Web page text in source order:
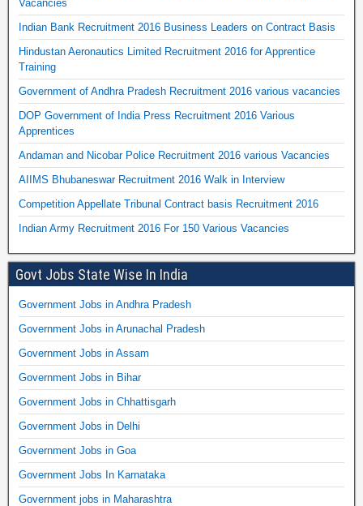
Vacancies
Indian Bank Recruitment 2016 Business Leaders on Contract Basis
Hindustan Aeronautics Limited Recruitment 2016 for Apprentice
Training
Government of Andhra Pradesh Recruitment 2016 various vacancies
DOP Government of India Press Recruitment 2016 Various
Apprentices
Andaman and Nicobar Police Recruitment 2016 various Vacancies
AIIMS Bhubaneswar Recruitment 2016 Walk in Interview
Competition Appellate Tribunal Contract basis Recruitment 2016
Indian Army Recruitment 2016 For 150 Various Vacancies
Govt Jobs State Wise In India
Government Jobs in Andhra Pradesh
Government Jobs in Arunachal Pradesh
Government Jobs in Assam
Government Jobs in Bihar
Government Jobs in Chhattisgarh
Government Jobs in Delhi
Government Jobs in Goa
Government Jobs In Karnataka
Government jobs in Maharashtra